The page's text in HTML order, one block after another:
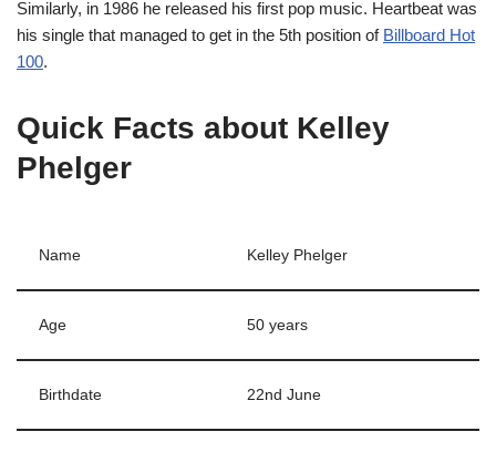
Similarly, in 1986 he released his first pop music. Heartbeat was
his single that managed to get in the 5th position of Billboard Hot
100.
Quick Facts about Kelley
Phelger
Name Kelley Phelger
Age 50 years
Birthdate 22nd June